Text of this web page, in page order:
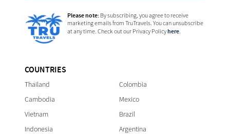
COUNTRIES
Thailand
Cambodia
Vietnam
Indonesia
Colombia
Mexico
Brazil
Argentina
Please note:By subscribing, you agree to receive
marketing emails from TruTravels. You can unsubscribe
at any time. Check out our Privacy Policyhere.